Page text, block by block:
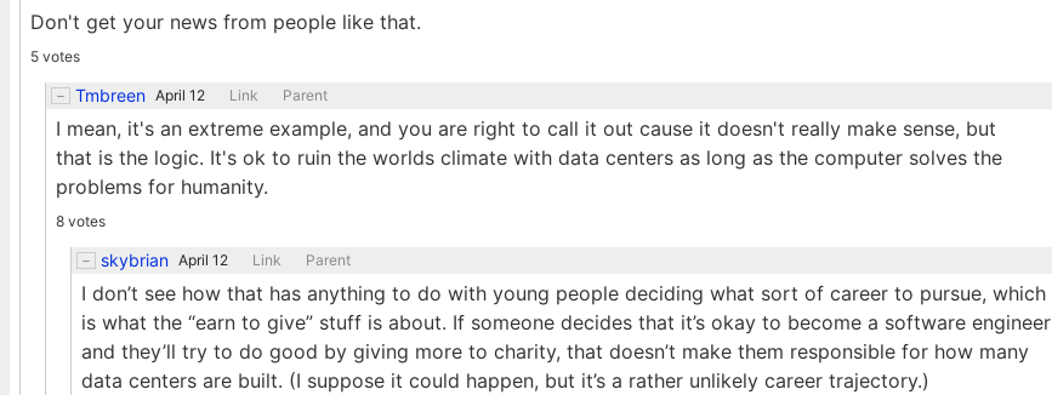
Don't get your news from people like that.
5 votes
Tmbreen April 12 Link Parent
I mean, it's an extreme example, and you are right to call it out cause it doesn't really make sense, but
that is the logic. It's ok to ruin the worlds climate with data centers as long as the computer solves the
problems for humanity.
8 votes
skybrian April 12 Link Parent
I don’t see how that has anything to do with young people deciding what sort of career to pursue, which
is what the “earn to give” stuff is about. If someone decides that it’s okay to become a software engineer
and they’ll try to do good by giving more to charity, that doesn’t make them responsible for how many
data centers are built. (I suppose it could happen, but it’s a rather unlikely career trajectory.)